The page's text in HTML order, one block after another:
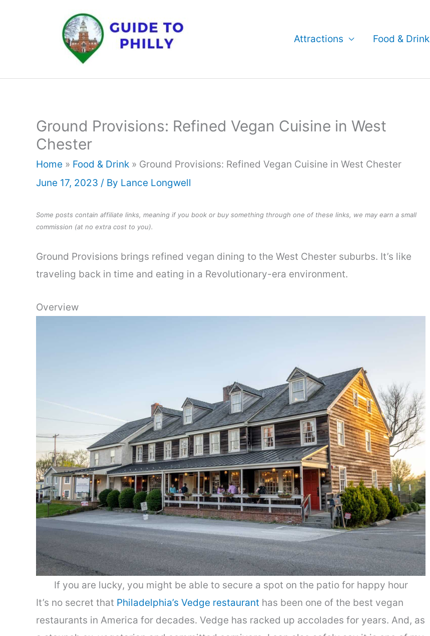
Attractions Food & Drink
Ground Provisions: Refined Vegan Cuisine in West
Chester
Home » Food & Drink » Ground Provisions: Refined Vegan Cuisine in West Chester
June 17, 2023 / By Lance Longwell
Some posts contain affiliate links, meaning if you book or buy something through one of these links, we may earn a small
commission (at no extra cost to you).
Ground Provisions brings refined vegan dining to the West Chester suburbs. It’s like
traveling back in time and eating in a Revolutionary-era environment.
Overview
If you are lucky, you might be able to secure a spot on the patio for happy hour
It’s no secret that Philadelphia’s Vedge restaurant has been one of the best vegan
restaurants in America for decades. Vedge has racked up accolades for years. And, as